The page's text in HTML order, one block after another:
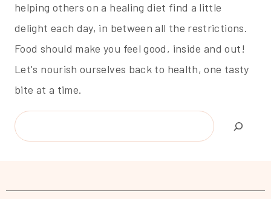
helping others on a healing diet find a little
delight each day, in between all the restrictions.
Food should make you feel good, inside and out!
Let's nourish ourselves back to health, one tasty
bite at a time.
Search